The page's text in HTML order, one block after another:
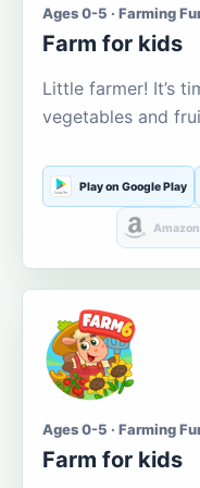
Ages 0-5 · Farming
Farm for kids
Little farmer! It’s
vegetables and
Play on Google Play
Amazon
Ages 0-5 · Farming
Farm for kids